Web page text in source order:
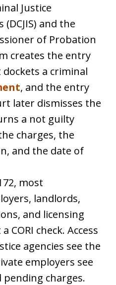
Justice
and the
of Probation
creates the entry
a criminal
, and the entry
later dismisses the
a not guilty
charges, the
and the date of
most
landlords,
and licensing
CORI check. Access
agencies see the
employers see
pending charges.